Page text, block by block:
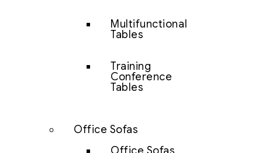
Multifunctional
Tables
Training
Conference
Tables
Office Sofas